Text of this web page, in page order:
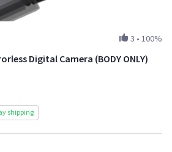
3 • 100%
Digital Camera (BODY ONLY)
shipping